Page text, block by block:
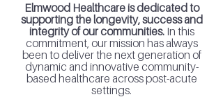
Elmwood Healthcare is dedicated to
supporting the longevity, success and
integrity of our communities. In this
commitment, our mission has always
been to deliver the next generation of
dynamic and innovative community-
based healthcare across post-acute
settings.